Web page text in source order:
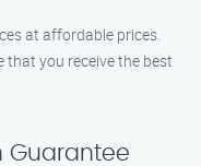
at affordable prices.
that you receive the best
Guarantee